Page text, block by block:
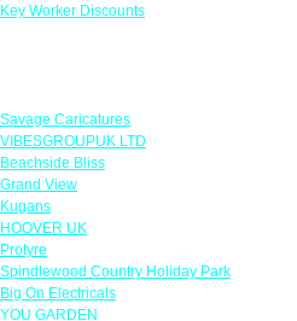
Key Worker Discounts
Savage Caricatures
VIBESGROUPUK LTD
Beachside Bliss
Grand View
Kugans
HOOVER UK
Protyre
Spindlewood Country Holiday Park
Big On Electricals
YOU GARDEN